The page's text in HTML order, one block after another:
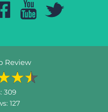
Review
309
127